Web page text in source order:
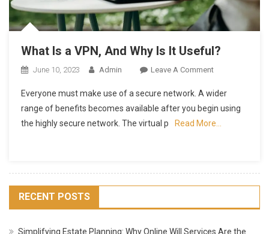
What Is a VPN, And Why Is It Useful?
June 10, 2023 Admin Leave A CommentOn
Is
A
VPN,
Everyone must make use of a secure network. A wider
range of benefits becomes available after you begin using
the highly secure network. The virtual p
Read More…
RECENT POSTS
Simplifying Estate Planning: Why Online Will Services Are the